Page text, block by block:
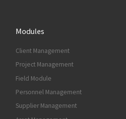
Modules
Client Management
Project Management
Field Module
Personnel Management
Supplier Management